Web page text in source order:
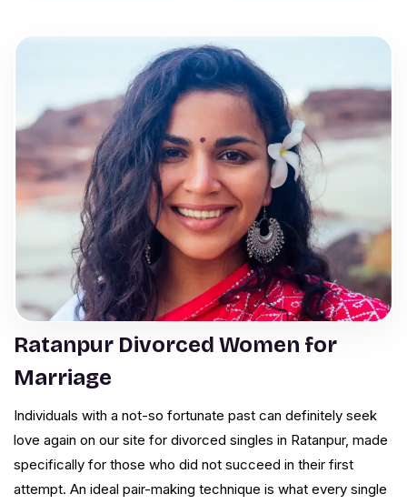
Ratanpur Divorced Women for
Marriage
Individuals with a not-so fortunate past can definitely seek
love again on our site for divorced singles in Ratanpur, made
specifically for those who did not succeed in their first
attempt. An ideal pair-making technique is what every single